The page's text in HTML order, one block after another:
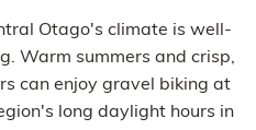
Otago's climate is well-
Warm summers and crisp,
can enjoy gravel biking at
long daylight hours in